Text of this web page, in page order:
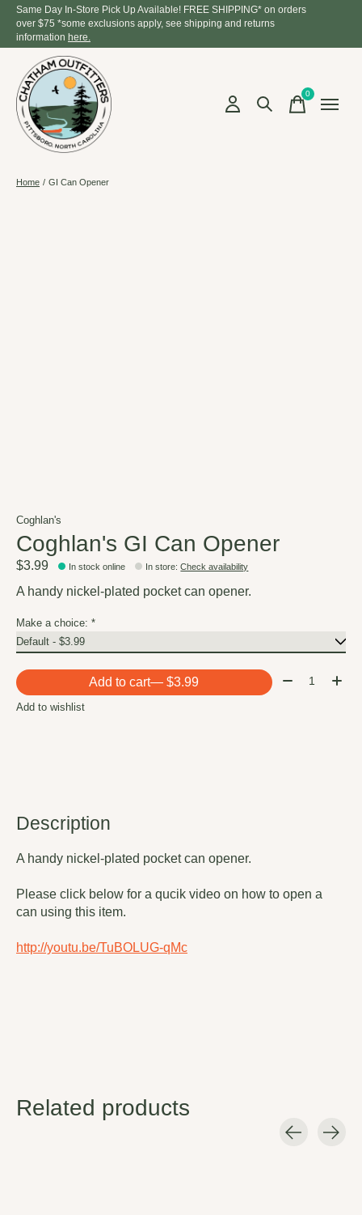
Same Day In-Store Pick Up Available! FREE SHIPPING* on orders
over $75 *some exclusions apply, see shipping and returns
information here.
0items
Home / GI Can Opener
Coghlan's
Coghlan's GI Can Opener
$3.99 In stock online In store:Check availability
A handy nickel-plated pocket can opener.
Make a choice: *
Add to cart — $3.99 Quantity:
Add to wishlist
Description
A handy nickel-plated pocket can opener.
Please click below for a qucik video on how to open a
can using this item.
http://youtu.be/TuBOLUG-qMc
Related products